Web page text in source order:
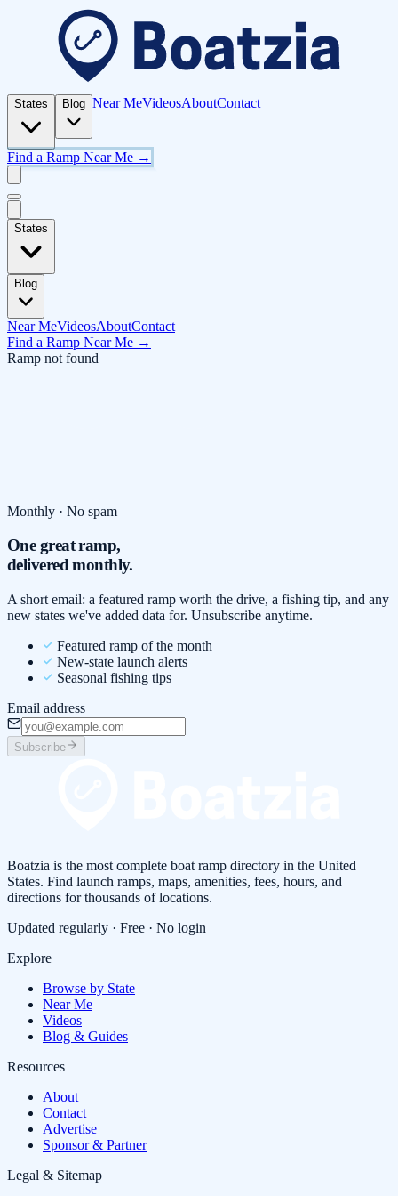
States Blog Near MeVideosAboutContact
Find a Ramp Near Me →
States
Blog
Near MeVideosAboutContact
Find a Ramp Near Me →
Ramp not found
Monthly · No spam
One great ramp,
delivered monthly.
A short email: a featured ramp worth the drive, a fishing tip, and any
new states we've added data for. Unsubscribe anytime.
Featured ramp of the month
New-state launch alerts
Seasonal fishing tips
Email address
Subscribe
Boatzia is the most complete boat ramp directory in the United
States. Find launch ramps, maps, amenities, fees, hours, and
directions for thousands of locations.
Updated regularly · Free · No login
Explore
Browse by State
Near Me
Videos
Blog & Guides
Resources
About
Contact
Advertise
Sponsor & Partner
Legal & Sitemap